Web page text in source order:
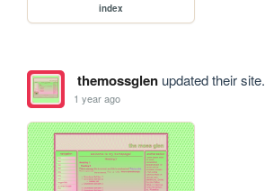
index
themossglenupdated their site.
1 year ago